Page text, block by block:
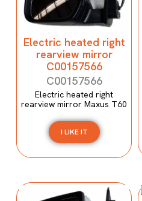
Electric heated right
rearview mirror
C00157566
C00157566
Electric heated right
rearview mirror Maxus T60
I LIKE IT